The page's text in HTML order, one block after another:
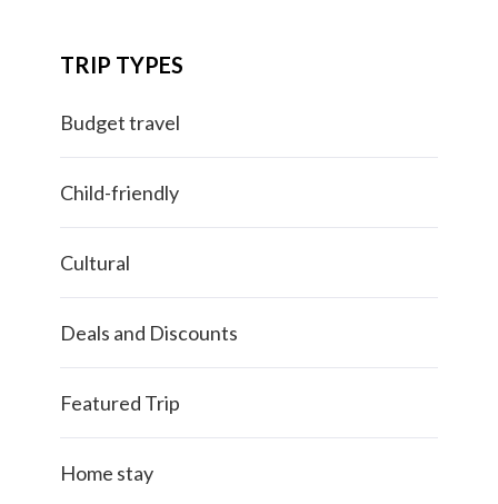
TRIP TYPES
Budget travel
Child-friendly
Cultural
Deals and Discounts
Featured Trip
Home stay